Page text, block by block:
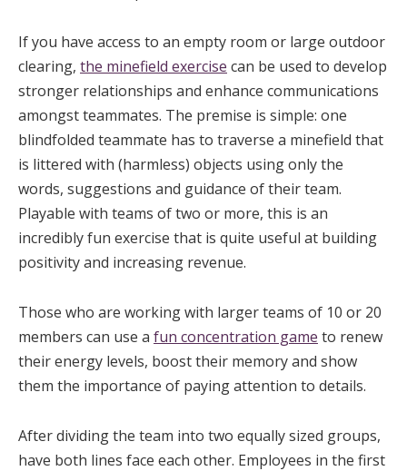
If you have access to an empty room or large outdoor
clearing, the minefield exercise can be used to develop
stronger relationships and enhance communications
amongst teammates. The premise is simple: one
blindfolded teammate has to traverse a minefield that
is littered with (harmless) objects using only the
words, suggestions and guidance of their team.
Playable with teams of two or more, this is an
incredibly fun exercise that is quite useful at building
positivity and increasing revenue.
Those who are working with larger teams of 10 or 20
members can use a fun concentration game to renew
their energy levels, boost their memory and show
them the importance of paying attention to details.
After dividing the team into two equally sized groups,
have both lines face each other. Employees in the first